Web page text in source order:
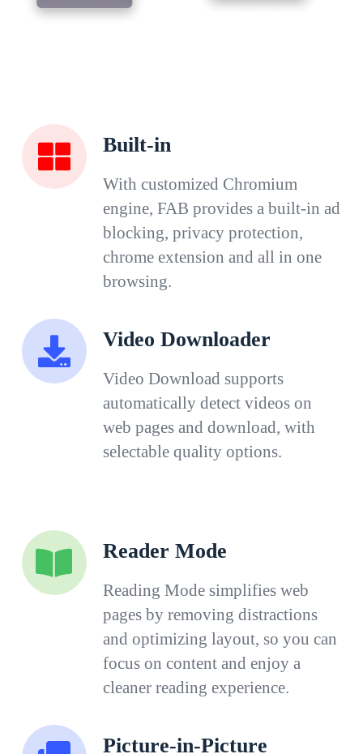
Built-in
With customized Chromium
engine, FAB provides a built-in ad
blocking, privacy protection,
chrome extension and all in one
browsing.
Video Downloader
Video Download supports
automatically detect videos on
web pages and download, with
selectable quality options.
Reader Mode
Reading Mode simplifies web
pages by removing distractions
and optimizing layout, so you can
focus on content and enjoy a
cleaner reading experience.
Picture-in-Picture